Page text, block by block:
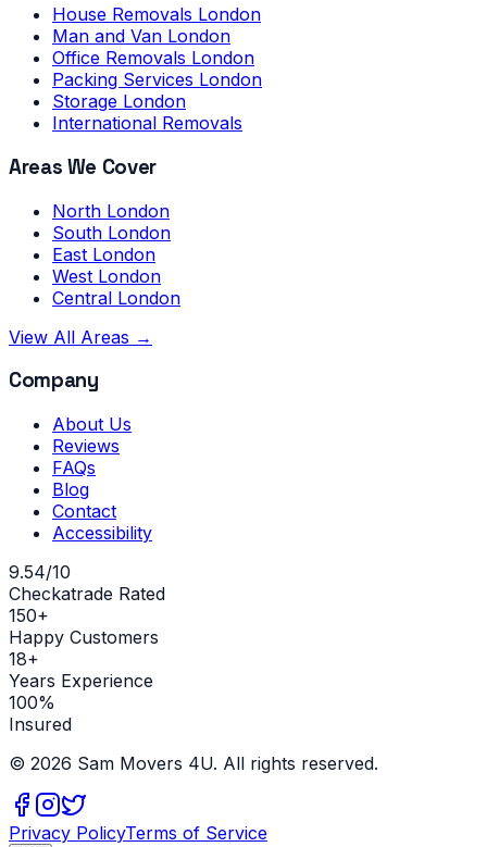
House Removals London
Man and Van London
Office Removals London
Packing Services London
Storage London
International Removals
Areas We Cover
North London
South London
East London
West London
Central London
View All Areas →
Company
About Us
Reviews
FAQs
Blog
Contact
Accessibility
9.54/10
Checkatrade Rated
150+
Happy Customers
18+
Years Experience
100%
Insured
© 2026 Sam Movers 4U. All rights reserved.
Privacy PolicyTerms of Service